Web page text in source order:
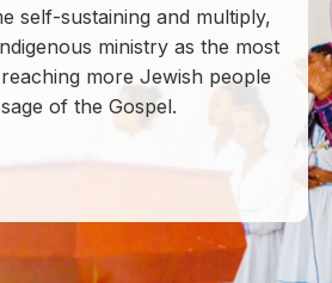
self-sustaining and multiply,
ministry as the most
more Jewish people
of the Gospel.